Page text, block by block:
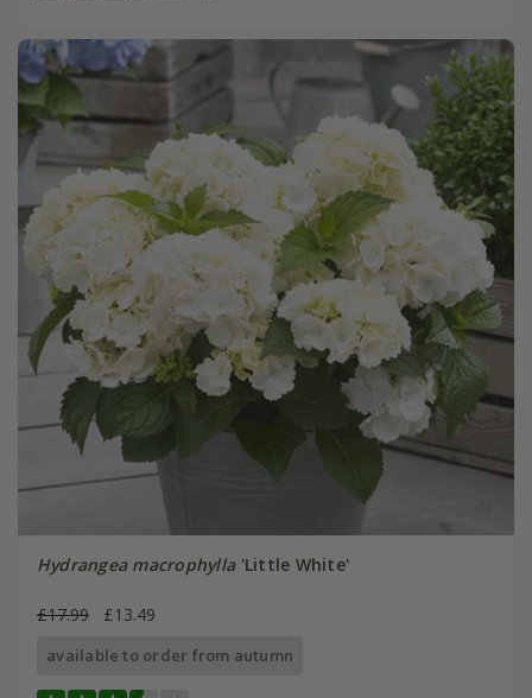
Hydrangea macrophylla'Little White'
£17.99 £13.49
available to order from autumn